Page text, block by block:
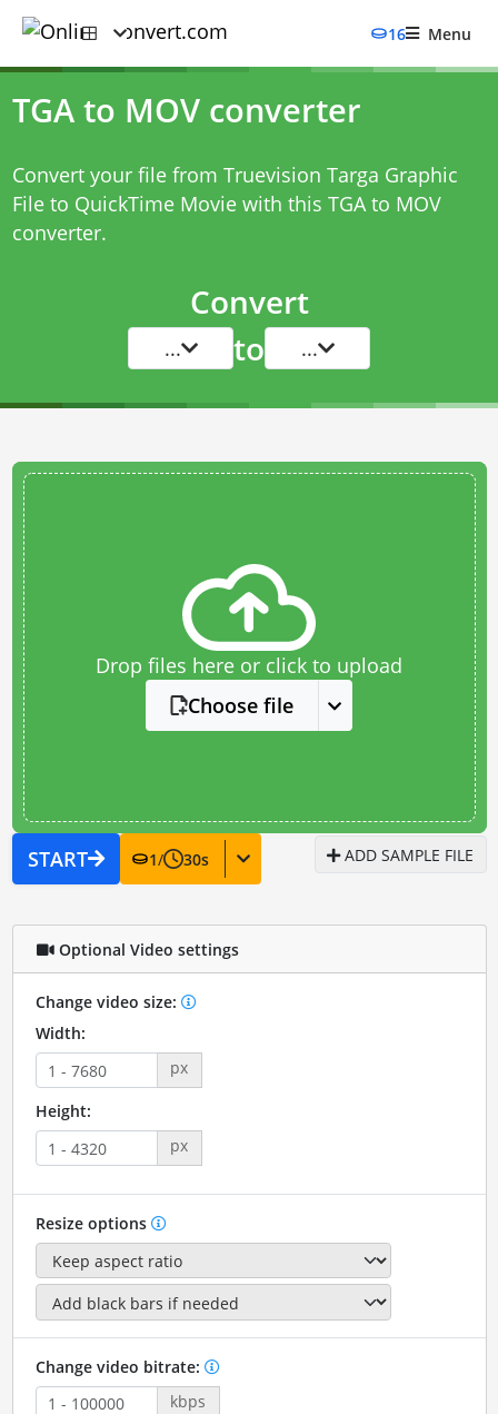
16 Menu
TGA to MOV converter
Convert your file from Truevision Targa Graphic
File to QuickTime Movie with this TGA to MOV
converter.
Convert
... to ...
Drop files here or click to upload
Choose file
START 1/ 30s ADD SAMPLE FILE
Optional Video settings
Change video size:
Width:
px
Height:
px
Resize options
Change video bitrate:
kbps